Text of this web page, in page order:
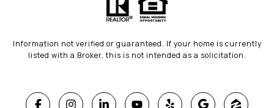
Information not verified or guaranteed. If your home is currently
listed with a Broker, this is not intended as a solicitation.